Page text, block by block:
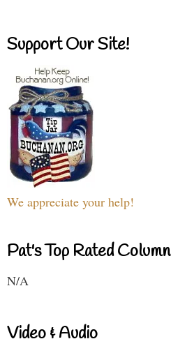
Support Our Site!
We appreciate your help!
Pat's Top Rated
N/A
Video & Audio